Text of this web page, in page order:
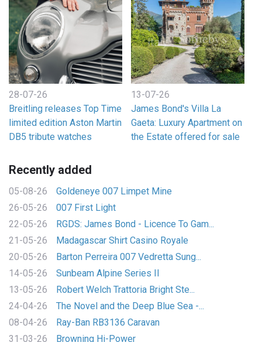
28-07-26
Breitling releases Top Time
limited edition Aston Martin
DB5 tribute watches
13-07-26
James Bond's Villa La
Gaeta: Luxury Apartment on
the Estate offered for sale
Recently added
05-08-26
Goldeneye 007 Limpet Mine
26-05-26
007 First Light
22-05-26
RGDS: James Bond - Licence To Gam...
21-05-26
Madagascar Shirt Casino Royale
20-05-26
Barton Perreira 007 Vedretta Sung...
14-05-26
Sunbeam Alpine Series II
13-05-26
Robert Welch Trattoria Bright Ste...
24-04-26
The Novel and the Deep Blue Sea -...
08-04-26
Ray-Ban RB3136 Caravan
31-03-26
Browning Hi-Power